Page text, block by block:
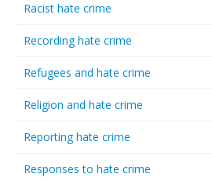
Racist hate crime
Recording hate crime
Refugees and hate crime
Religion and hate crime
Reporting hate crime
Responses to hate crime